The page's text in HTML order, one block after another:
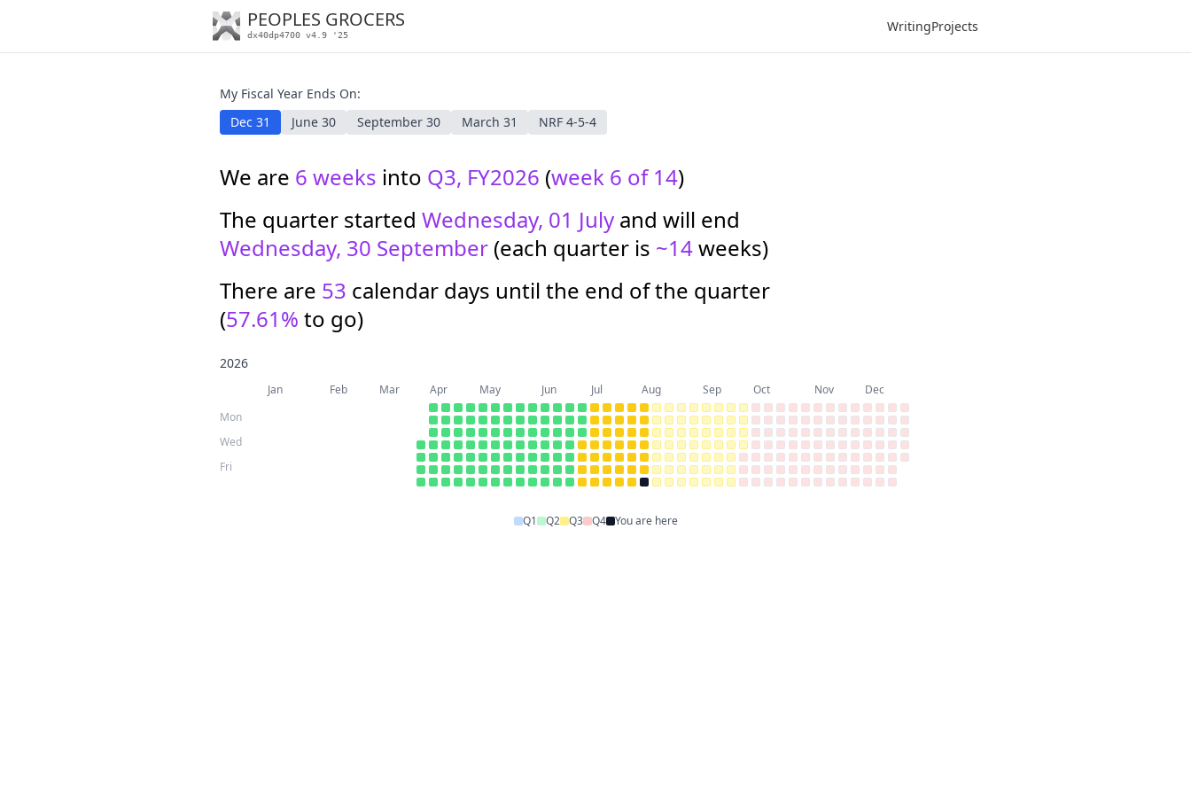
PEOPLES GROCERS
dx40dp4700 v4.9 '25
WritingProjects
My Fiscal Year Ends On:
Dec 31
June 30 September 30 March 31 NRF 4-5-4
We are 6 weeks into Q3, FY2026 (week 6 of 14)
The quarter started Wednesday, 01 July and will end
Wednesday, 30 September (each quarter is ~14weeks)
There are 53 calendar days until the end of the quarter
(57.61% to go)
2026
Jan Feb Mar Apr May Jun Jul Aug Sep Oct Nov
Dec
Mon
Wed
Fri
Q1 Q2 Q3 Q4 You are here